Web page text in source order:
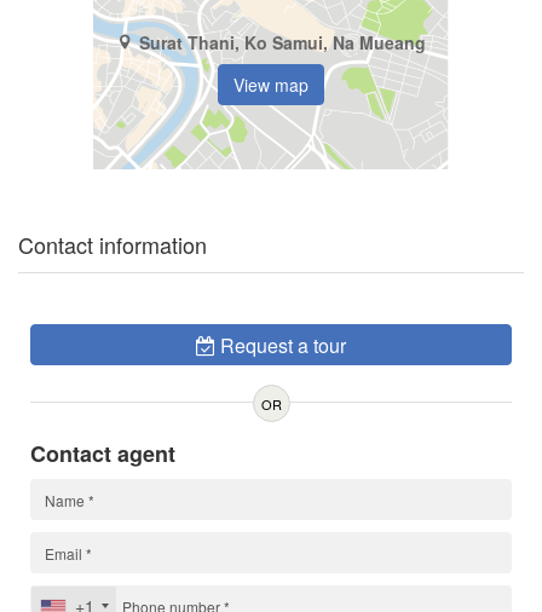
Surat Thani, Ko Samui, Na Mueang
View map
Contact information
Request a tour
OR
Contact agent
+1